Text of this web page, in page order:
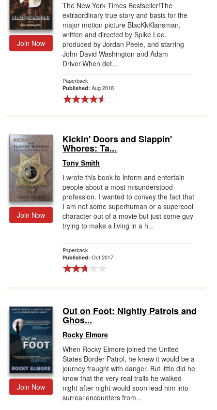
Join Now
The New York Times Bestseller!The
extraordinary true story and basis for the
major motion picture BlacKkKlansman,
written and directed by Spike Lee,
produced by Jordan Peele, and starring
John David Washington and Adam
Driver.When det...
Paperback
Published: Aug 2018
Join Now
Kickin' Doors and Slappin'
Whores: Ta...
Tony Smith
I wrote this book to inform and entertain
people about a most misunderstood
profession. I wanted to convey the fact that
I am not some superhuman or a supercool
character out of a movie but just some guy
trying to make a living in a h...
Paperback
Published: Oct 2017
Join Now
Out on Foot: Nightly Patrols and
Ghos...
Rocky Elmore
When Rocky Elmore joined the United
States Border Patrol, he knew it would be a
journey fraught with danger. But little did he
know that the very real trails he walked
night after night would soon lead him into
surreal encounters from...